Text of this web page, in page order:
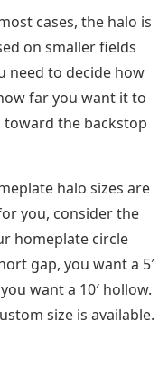
cases, the halo is
on smaller fields
need to decide how
far you want it to
the backstop
halo sizes are
you, consider the
homeplate circle
gap, you want a 5′
want a 10′ hollow.
size is available.